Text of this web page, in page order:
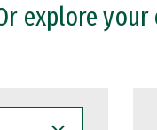
explore